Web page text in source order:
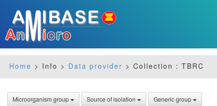
Home > Info > Data provider > Collection : TBRC
Microorganism group Source of isolation Generic group